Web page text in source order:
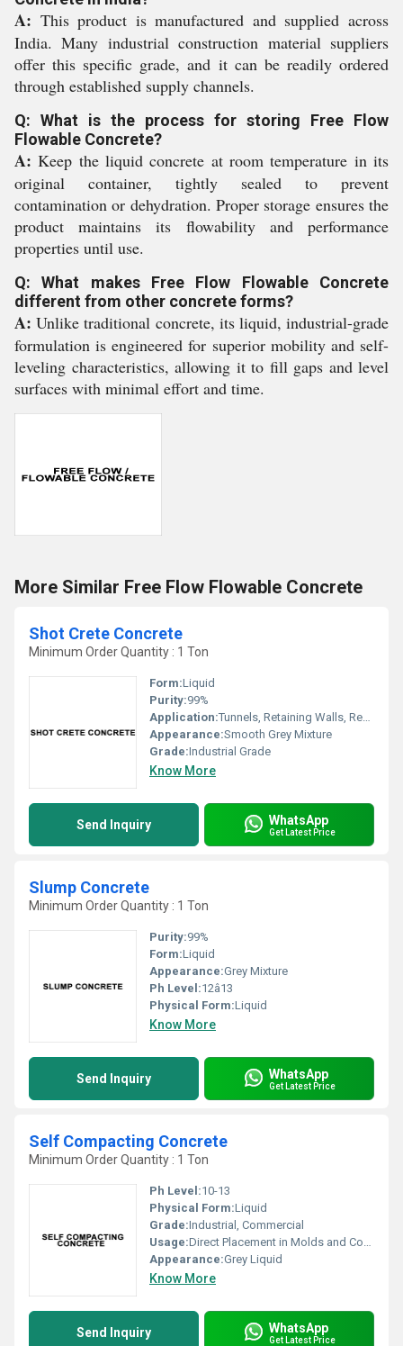
A: This product is manufactured and supplied across
India. Many industrial construction material suppliers
offer this specific grade, and it can be readily ordered
through established supply channels.
Q: What is the process for storing Free Flow
Flowable Concrete?
A: Keep the liquid concrete at room temperature in its
original container, tightly sealed to prevent
contamination or dehydration. Proper storage ensures the
product maintains its flowability and performance
properties until use.
Q: What makes Free Flow Flowable Concrete
different from other concrete forms?
A: Unlike traditional concrete, its liquid, industrial-grade
formulation is engineered for superior mobility and self-
leveling characteristics, allowing it to fill gaps and level
surfaces with minimal effort and time.
More Similar Free Flow Flowable Concrete
Shot Crete Concrete
Minimum Order Quantity : 1 Ton
Form:Liquid
Purity:99%
Application:Tunnels, Retaining Walls, Repair Work, Slope Stabilization
Appearance:Smooth Grey Mixture
Grade:Industrial Grade
Know More
Send Inquiry WhatsApp
Get Latest Price
Slump Concrete
Minimum Order Quantity : 1 Ton
Purity:99%
Form:Liquid
Appearance:Grey Mixture
Ph Level:12â13
Physical Form:Liquid
Know More
Send Inquiry WhatsApp
Get Latest Price
Self Compacting Concrete
Minimum Order Quantity : 1 Ton
Ph Level:10-13
Physical Form:Liquid
Grade:Industrial, Commercial
Usage:Direct Placement in Molds and Construction Areas
Appearance:Grey Liquid
Know More
Send Inquiry WhatsApp
Get Latest Price